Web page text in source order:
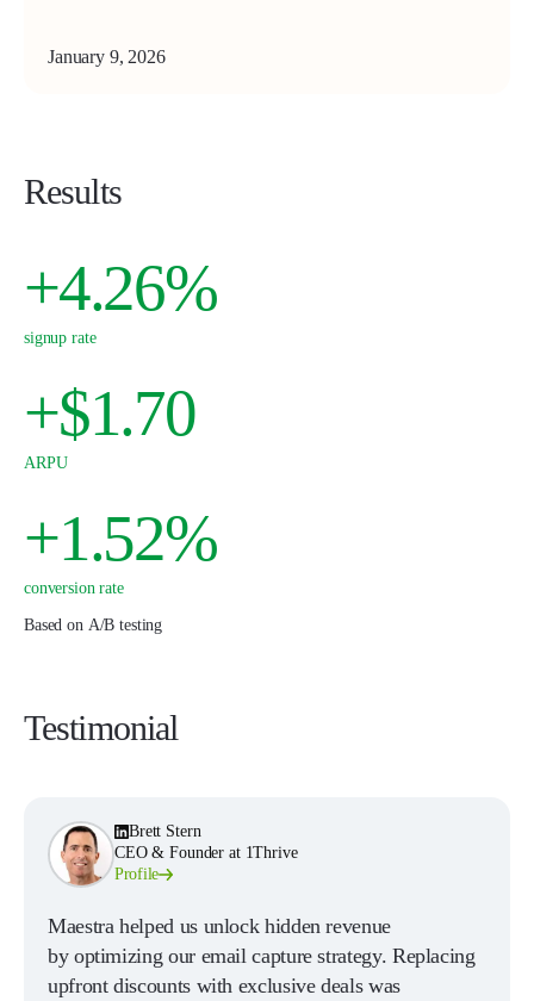
January 9, 2026
Results
+4.26%
signup rate
+$1.70
ARPU
+1.52%
conversion rate
Based on A/B testing
Testimonial
Brett Stern
CEO & Founder at 1Thrive
Profile
Maestra helped us unlock hidden revenue
by optimizing our email capture strategy. Replacing
upfront discounts with exclusive deals was